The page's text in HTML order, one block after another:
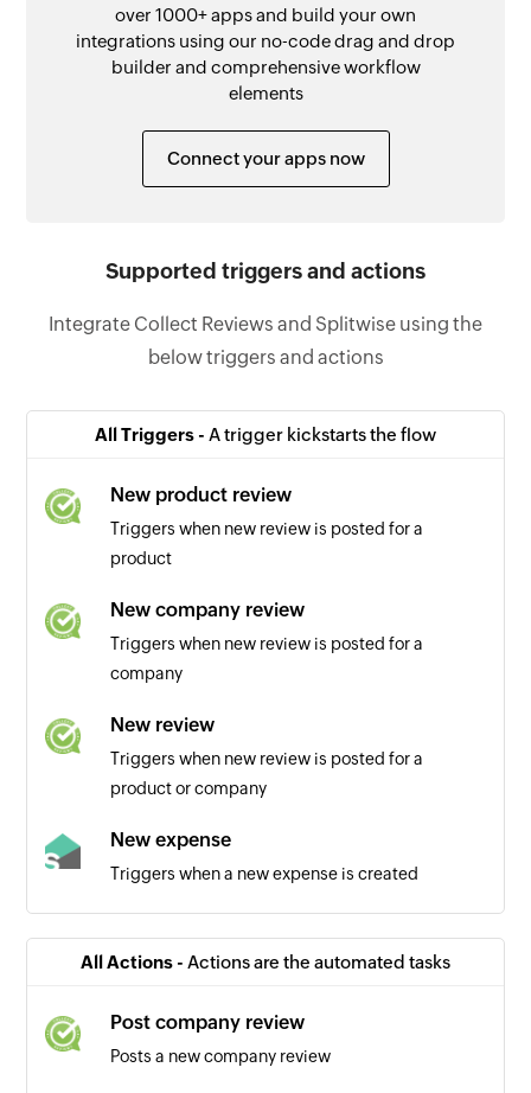
over 1000+ apps and build your own
integrations using our no-code drag and drop
builder and comprehensive workflow
elements
Connect your apps now
Supported triggers and actions
Integrate Collect Reviews and Splitwise using the
below triggers and actions
All Triggers - A trigger kickstarts the flow
New product review
Triggers when new review is posted for a
product
New company review
Triggers when new review is posted for a
company
New review
Triggers when new review is posted for a
product or company
New expense
Triggers when a new expense is created
All Actions - Actions are the automated tasks
Post company review
Posts a new company review